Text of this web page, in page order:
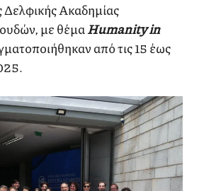
Δελφικής Ακαδημίας
με θέμαHumanity in
από τις 15 έως